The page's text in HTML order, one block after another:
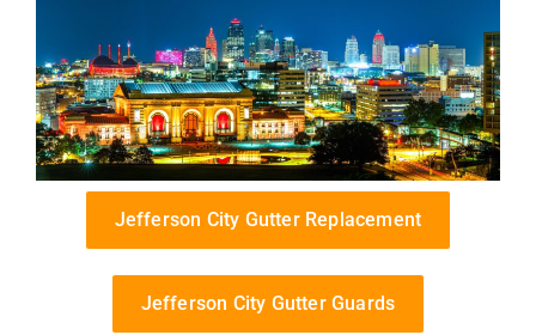
Jefferson City Gutter Replacement
Jefferson City Gutter Guards